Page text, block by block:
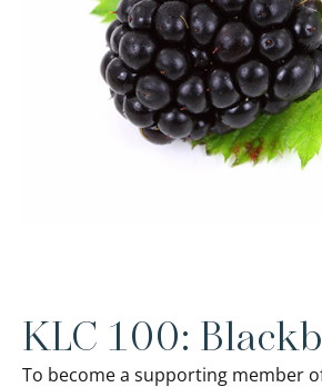
KLC 100:
To become a supporting member